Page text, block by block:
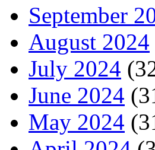
September
August 2024
July 2024
June 2024
May 2024